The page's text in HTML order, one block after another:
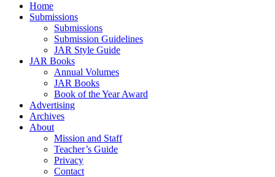
Home
Submissions
Submissions
Submission Guidelines
JAR Style Guide
JAR Books
Annual Volumes
JAR Books
Book of the Year Award
Advertising
Archives
About
Mission and Staff
Teacher’s Guide
Privacy
Contact